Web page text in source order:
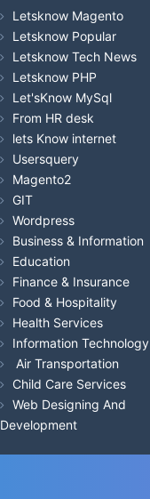
Letsknow Magento
Letsknow Popular
Letsknow Tech News
Letsknow PHP
Let'sKnow MySql
From HR desk
lets Know internet
Usersquery
Magento2
GIT
Wordpress
Business & Information
Education
Finance & Insurance
Food & Hospitality
Health Services
Information Technology
Air Transportation
Child Care Services
Web Designing And
Development